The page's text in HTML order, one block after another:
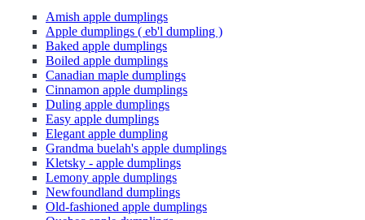
Amish apple dumplings
Apple dumplings ( eb'l dumpling )
Baked apple dumplings
Boiled apple dumplings
Canadian maple dumplings
Cinnamon apple dumplings
Duling apple dumplings
Easy apple dumplings
Elegant apple dumpling
Grandma buelah's apple dumplings
Kletsky - apple dumplings
Lemony apple dumplings
Newfoundland dumplings
Old-fashioned apple dumplings